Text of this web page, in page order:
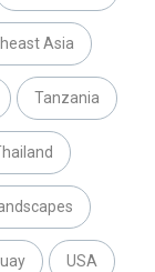
Asia
Tanzania
USA